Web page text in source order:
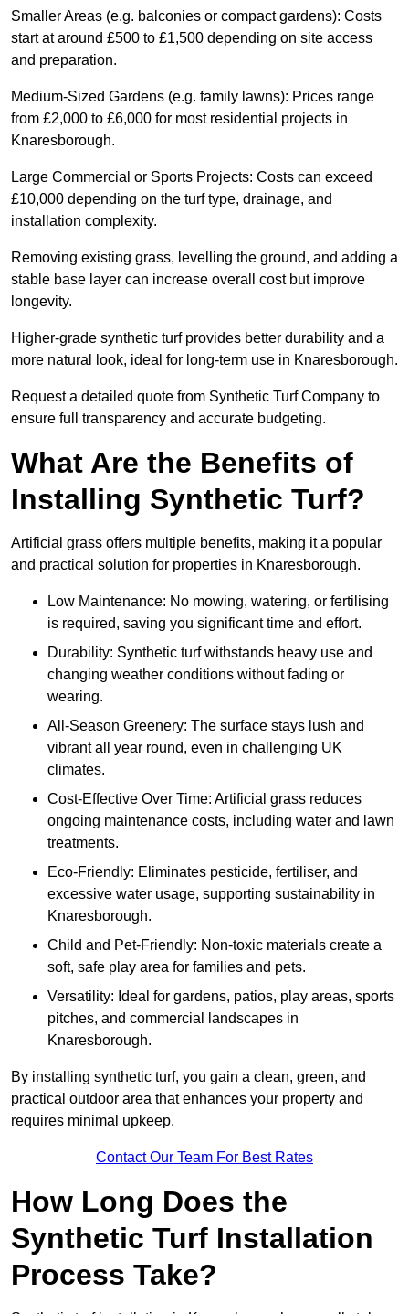
Smaller Areas (e.g. balconies or compact gardens): Costs
start at around £500 to £1,500 depending on site access
and preparation.
Medium-Sized Gardens (e.g. family lawns): Prices range
from £2,000 to £6,000 for most residential projects in
Knaresborough.
Large Commercial or Sports Projects: Costs can exceed
£10,000 depending on the turf type, drainage, and
installation complexity.
Removing existing grass, levelling the ground, and adding a
stable base layer can increase overall cost but improve
longevity.
Higher-grade synthetic turf provides better durability and a
more natural look, ideal for long-term use in Knaresborough.
Request a detailed quote from Synthetic Turf Company to
ensure full transparency and accurate budgeting.
What Are the Benefits of
Installing Synthetic Turf?
Artificial grass offers multiple benefits, making it a popular
and practical solution for properties in Knaresborough.
Low Maintenance: No mowing, watering, or fertilising
is required, saving you significant time and effort.
Durability: Synthetic turf withstands heavy use and
changing weather conditions without fading or
wearing.
All-Season Greenery: The surface stays lush and
vibrant all year round, even in challenging UK
climates.
Cost-Effective Over Time: Artificial grass reduces
ongoing maintenance costs, including water and lawn
treatments.
Eco-Friendly: Eliminates pesticide, fertiliser, and
excessive water usage, supporting sustainability in
Knaresborough.
Child and Pet-Friendly: Non-toxic materials create a
soft, safe play area for families and pets.
Versatility: Ideal for gardens, patios, play areas, sports
pitches, and commercial landscapes in
Knaresborough.
By installing synthetic turf, you gain a clean, green, and
practical outdoor area that enhances your property and
requires minimal upkeep.
Contact Our Team For Best Rates
How Long Does the
Synthetic Turf Installation
Process Take?